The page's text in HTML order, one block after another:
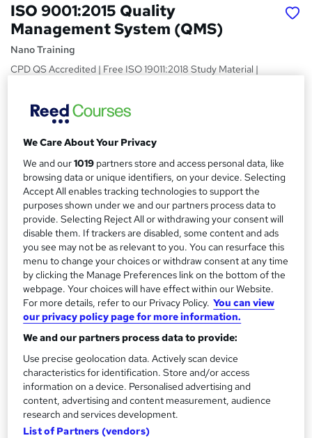
ISO 9001:2015 Quality
Management System (QMS)
Nano Training
CPD QS Accredited | Free ISO 19011:2018 Study Material |
S
u
m
m
a
r
y
Price
Study method
Online, On Demand
W
h
a
t
'
s
t
h
i
s
?
Course format
1 Video and 9 PDFs
Duration
2.2 hours·Self-paced
Qualification
No formal qualification
CPD
10 CPD hours / points
CPD What's this?
Certificates
Reed Courses Certificate of Completion - Free
CPD QS Certificate - PDF - £4.99
CPD QS Certificate - Hardcopy - £9.99
We Care About Your Privacy
We and our1019 partners store and access personal data, like
browsing data or unique identifiers, on your device. Selecting
Accept All enables tracking technologies to support the
purposes shown under we and our partners process data to
provide. Selecting Reject All or withdrawing your consent will
disable them. If trackers are disabled, some content and ads
you see may not be as relevant to you. You can resurface this
menu to change your choices or withdraw consent at any time
by clicking the Manage Preferences link on the bottom of the
webpage. Your choices will have effect within our Website.
For more details, refer to our Privacy Policy. You can view
our privacy policy page for more information.
We and our partners process data to provide:
Use precise geolocation data. Actively scan device
characteristics for identification. Store and/or access
information on a device. Personalised advertising and
content, advertising and content measurement, audience
research and services development.
List of Partners (vendors)